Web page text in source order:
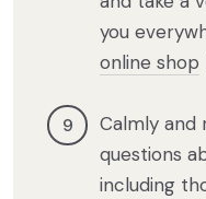
you
online shop
Calmly and
questions
including